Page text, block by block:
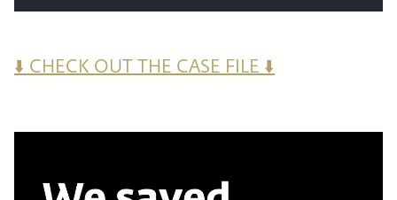
⬇️ CHECK OUT THE CASE FILE ⬇️